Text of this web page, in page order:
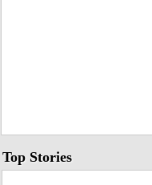
Top Stories